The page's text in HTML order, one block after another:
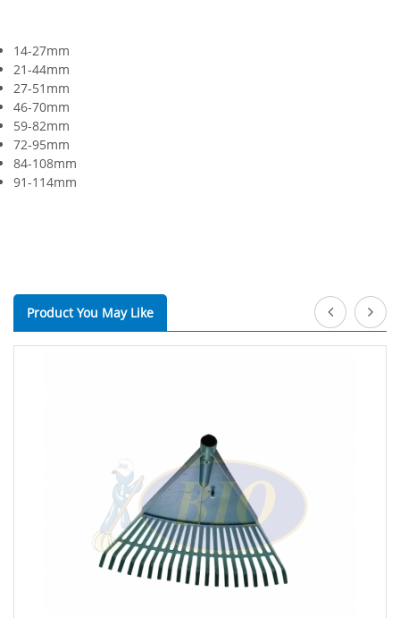
14-27mm
21-44mm
27-51mm
46-70mm
59-82mm
72-95mm
84-108mm
91-114mm
Product You May Like